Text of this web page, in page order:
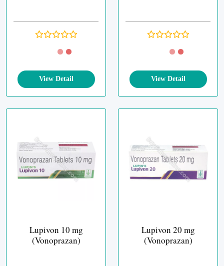
View Detail View Detail
Lupivon 10 mg
(Vonoprazan)
Lupivon 20 mg
(Vonoprazan)